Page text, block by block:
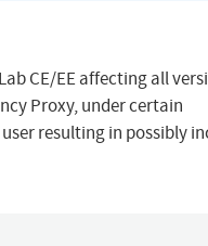
CE/EE affecting all
Proxy, under certain
resulting in possibly